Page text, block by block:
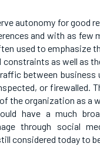
autonomy for good
and with as few
used to emphasize
as well as
between
or firewalled.
the organization as a
have a much
through social
considered today to be